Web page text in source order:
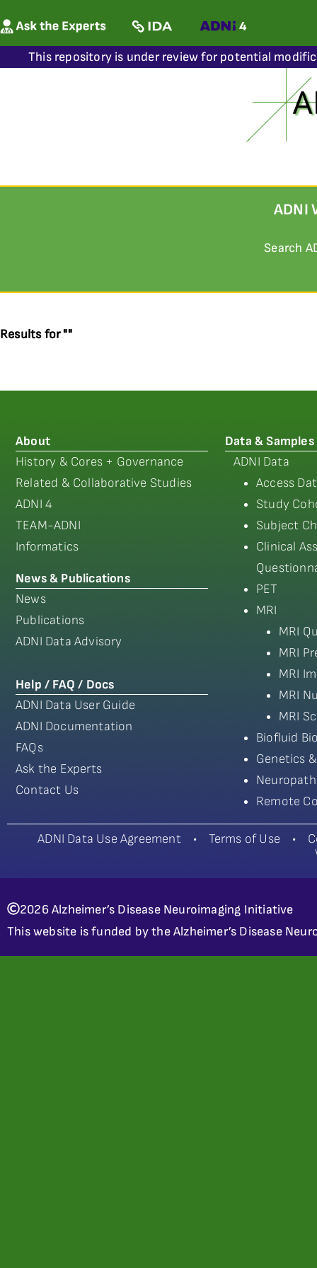
This repository is under review for potential
ADNI
Search
Results for ""
About
History & Cores + Governance
Related & Collaborative Studies
ADNI 4
TEAM-ADNI
Informatics
News & Publications
News
Publications
ADNI Data Advisory
Help / FAQ / Docs
ADNI Data User Guide
ADNI Documentation
FAQs
Ask the Experts
Contact Us
Data & Samples
ADNI Data
Access
Study
Subject
Clinical
PET
MRI
MRI
MRI
MRI
MRI
MRI
Biofluid
Genetics
Remote
ADNI Data Use Agreement• Terms of Use •
2026 Alzheimer’s Disease Neuroimaging Initiative
This website is funded by the Alzheimer’s Disease